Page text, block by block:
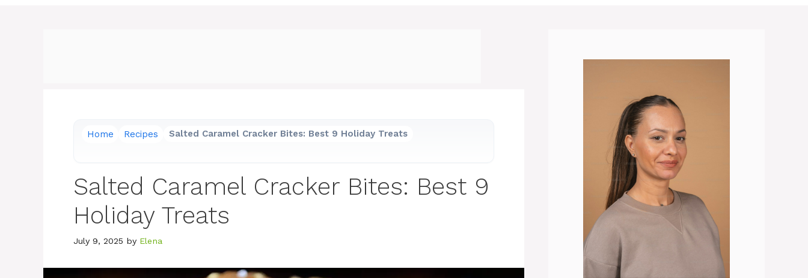
Home Recipes Salted Caramel Cracker Bites: Best 9 Holiday Treats
Salted Caramel Cracker Bites: Best 9
Holiday Treats
July 9, 2025 by Elena